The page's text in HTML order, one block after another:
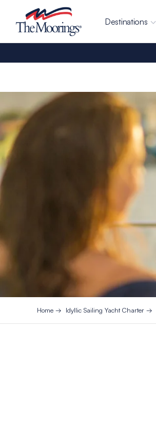
Destinations
Home Idyllic Sailing Yacht Charter